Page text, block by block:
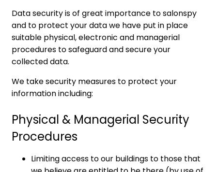
Data security is of great importance to salonspy
and to protect your data we have put in place
suitable physical, electronic and managerial
procedures to safeguard and secure your
collected data.
We take security measures to protect your
information including:
Physical & Managerial Security
Procedures
Limiting access to our buildings to those that